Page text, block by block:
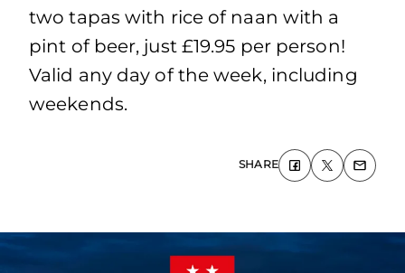
two tapas with rice of naan with a
pint of beer, just £19.95 per person!
Valid any day of the week, including
weekends.
SHARE